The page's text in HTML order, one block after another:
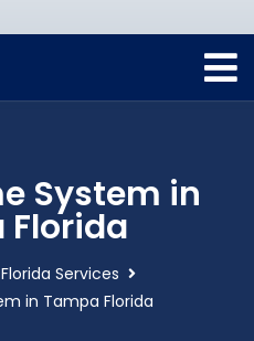
System in
Florida
Services
in Tampa Florida